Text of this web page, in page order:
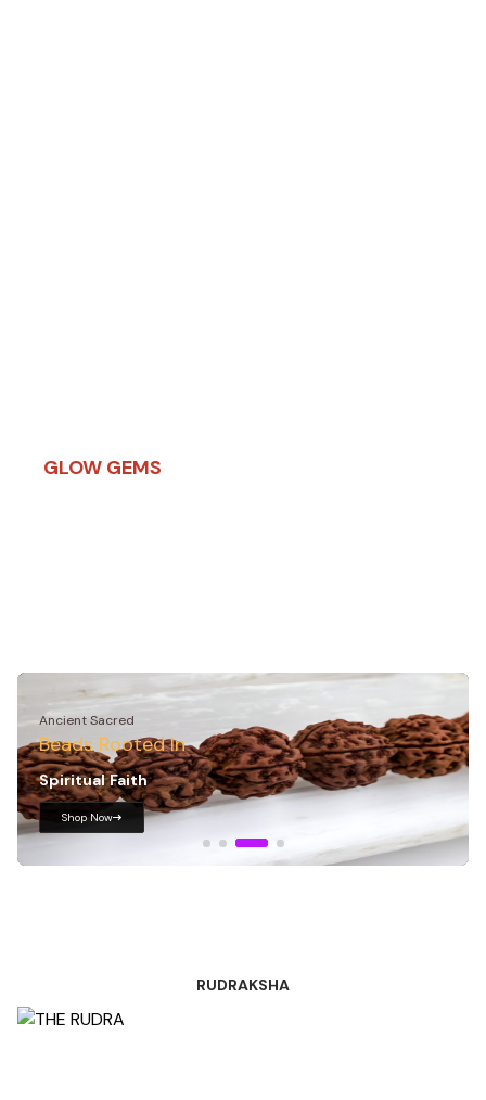
LUMINOUS SOUL
Royal Rudraksha
Sacred Essence Wear
Your Spirituality
RUDRAKSHA